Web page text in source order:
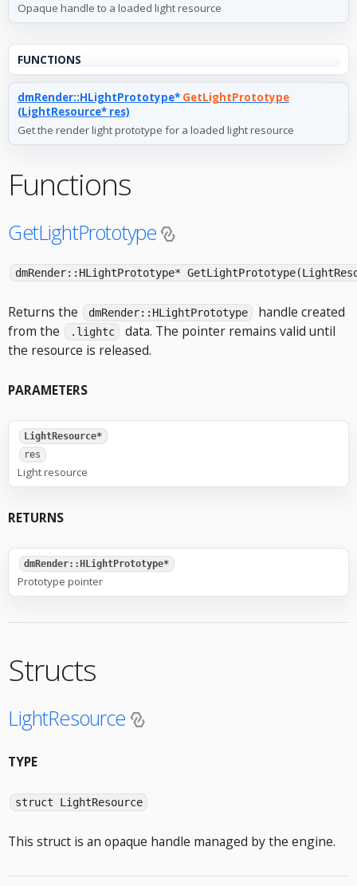
Opaque handle to a loaded light resource
FUNCTIONS
dmRender::HLightPrototype* GetLightPrototype
(LightResource* res)
Get the render light prototype for a loaded light resource
Functions
GetLightPrototype
dmRender::HLightPrototype*
Returns the dmRender::HLightPrototype
handle created
from the
.lightc
data. The pointer remains valid until
the resource is released.
PARAMETERS
LightResource*
res
Light resource
RETURNS
dmRender::HLightPrototype*
Prototype pointer
Structs
LightResource
TYPE
struct LightResource
This struct is an opaque handle managed by the engine.